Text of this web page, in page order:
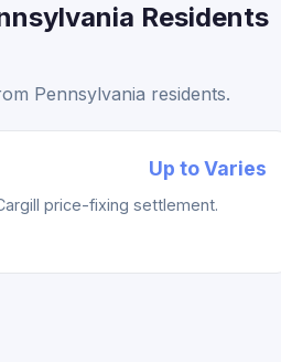
Residents
Pennsylvania residents.
Up to Varies
price-fixing settlement.